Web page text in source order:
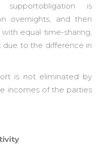
supportobligation is
overnights, and then
equal time-sharing,
due to the difference in
is not eliminated by
incomes of the parties